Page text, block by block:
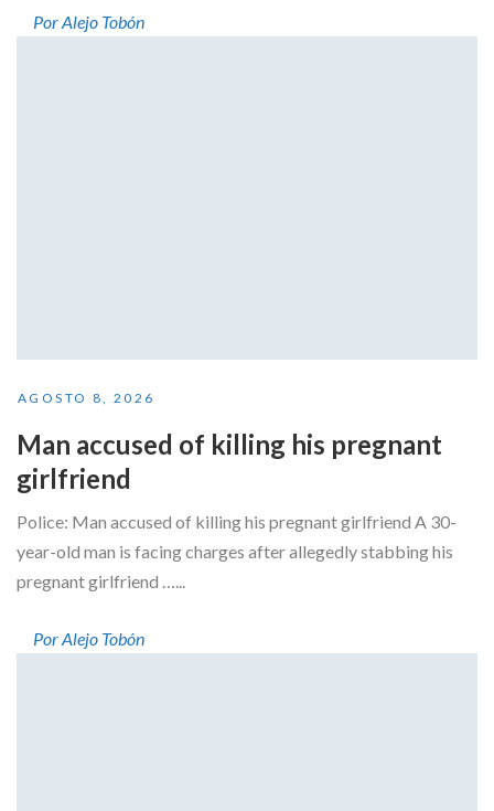
Por Alejo Tobón
AGOSTO 8, 2026
Man accused of killing his pregnant
girlfriend
Police: Man accused of killing his pregnant girlfriend A 30-
year-old man is facing charges after allegedly stabbing his
pregnant girlfriend …...
Por Alejo Tobón